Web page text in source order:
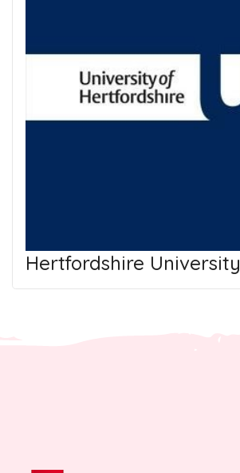
Hertfordshire University